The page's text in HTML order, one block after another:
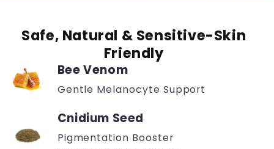
Safe, Natural & Sensitive-Skin
Friendly
Bee Venom
Gentle Melanocyte Support
Cnidium Seed
Pigmentation Booster